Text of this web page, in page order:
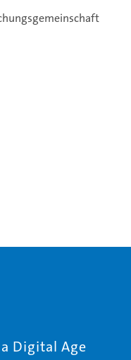
Digital Age